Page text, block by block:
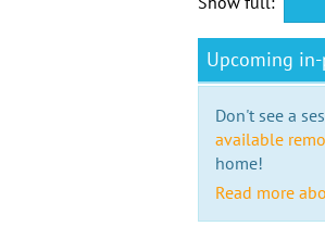
Upcoming in-
Don't see a
available
home!
Read more